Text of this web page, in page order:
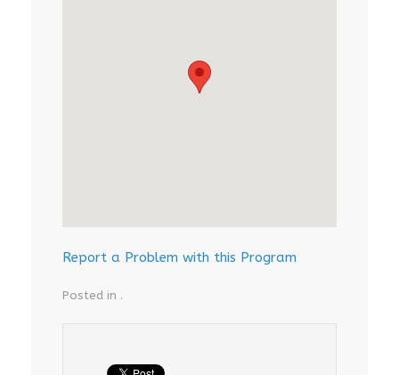
Report a Problem with this Program
Posted in .